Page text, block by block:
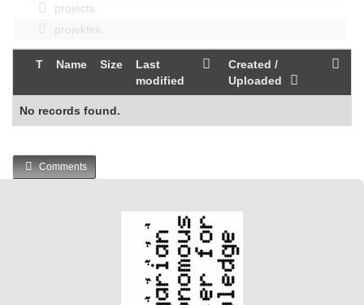
projects
projektek
T Name Size
Last
modified
Created /
Uploaded
No records found.
Comments